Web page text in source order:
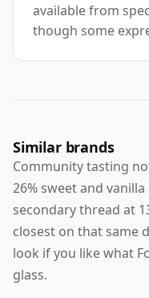
available from
though some
Similar brands
Community tasting
26% sweet and
secondary thread at
closest on that same
look if you like what
glass.